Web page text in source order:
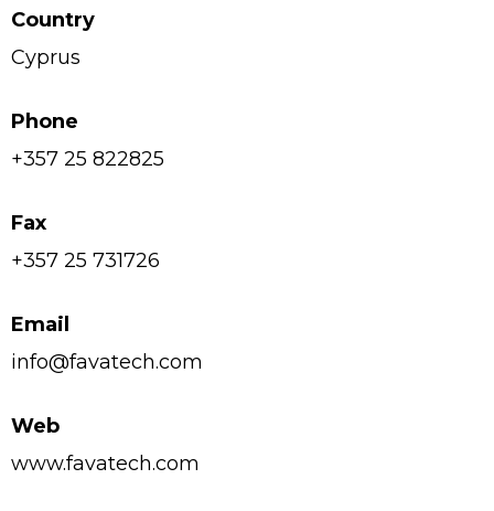
Country
Cyprus
Phone
+357 25 822825
Fax
+357 25 731726
Email
info@favatech.com
Web
www.favatech.com